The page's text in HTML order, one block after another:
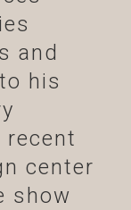
and
his
center
show